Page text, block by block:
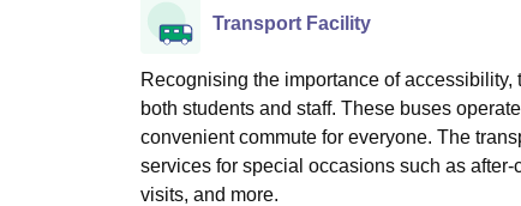
Transport Facility
Recognising the importance of
both students and staff. These buses
convenient commute for everyone. The
services for special occasions such as
visits, and more.